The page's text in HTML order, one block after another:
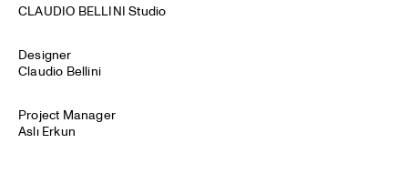
CLAUDIO BELLINI Studio
Designer
Claudio Bellini
Project Manager
Aslı Erkun